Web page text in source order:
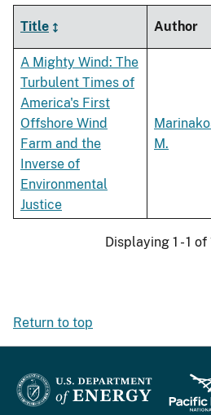
Title Author
A Mighty Wind: The
Turbulent Times of
America's First
Offshore Wind
Farm and the
Inverse of
Environmental
Justice
M.
Displaying 1 - 1
Return to top